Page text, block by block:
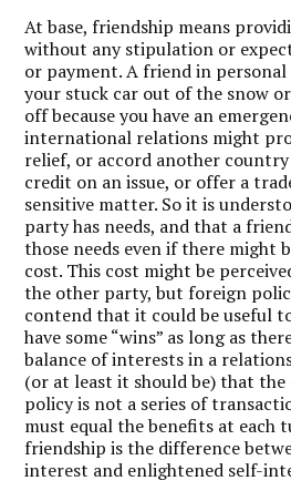
At base, friendship means
without any stipulation or
or payment. A friend in
your stuck car out of the snow
off because you have an
international relations might
relief, or accord another
credit on an issue, or offer a
sensitive matter. So it is
party has needs, and that a
those needs even if there might
cost. This cost might be
the other party, but foreign
contend that it could be useful
have some “wins” as long as
balance of interests in a
(or at least it should be) that
policy is not a series of
must equal the benefits at each
friendship is the difference
interest and enlightened self-